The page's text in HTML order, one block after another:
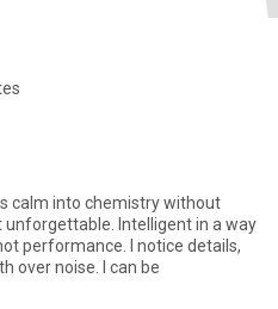
calm into chemistry without
Intelligent in a way
performance. I notice details,
over noise. I can be